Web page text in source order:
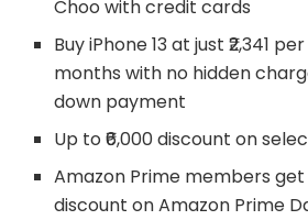
Choo with credit cards
Buy iPhone 13 at just ₹2,341
months with no hidden
down payment
Up to ₹6,000 discount on
Amazon Prime members get
discount on Amazon Prime